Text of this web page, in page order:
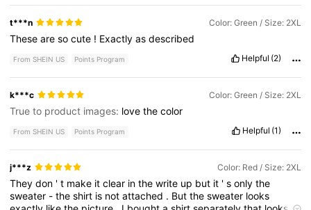
t***n Color: Green / Size: 2XL
Thesearesocute ! Exactlyasdescribed
From SHEIN US Points Program Helpful (2)
k***c Color: Green / Size: 2XL
True to product images: lovethecolor
From SHEIN US Points Program Helpful (1)
j***z Color: Red / Size: 2XL
Theydon 't make itclear inthewrite up but it 'sonlythe
sweater -theshirt is notattached . Butthesweater looks